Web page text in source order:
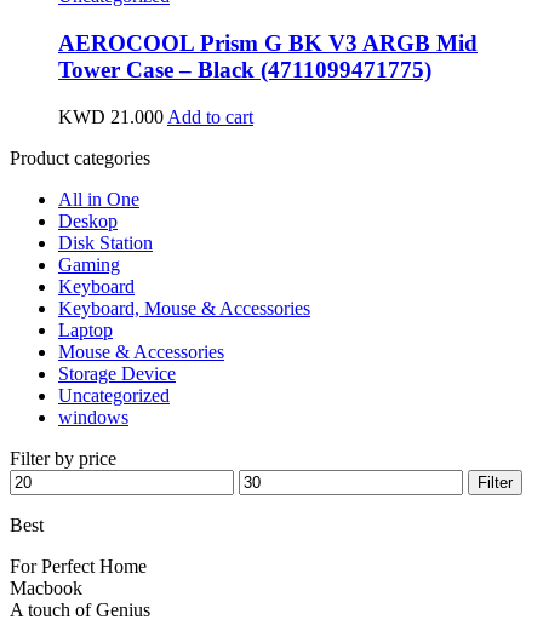
AEROCOOL Prism G BK V3 ARGB Mid
Tower Case – Black (4711099471775)
KWD 21.000 Add to cart
Product categories
All in One
Deskop
Disk Station
Gaming
Keyboard
Keyboard, Mouse & Accessories
Laptop
Mouse & Accessories
Storage Device
Uncategorized
windows
Filter by price
Min
price
Max
price
Filter
Best
For Perfect Home
Macbook
A touch of Genius